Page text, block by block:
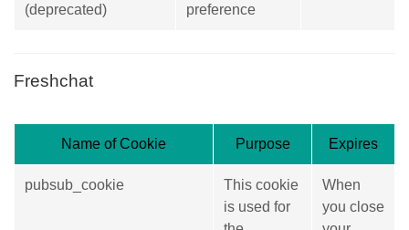
(deprecated)
preference
Freshchat
Name of Cookie Purpose Expires
pubsub_cookie
This cookie
is used for
When
you close